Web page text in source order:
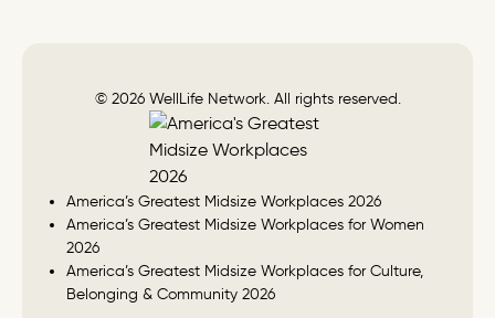
© 2026 WellLife Network. All rights reserved.
America’s Greatest Midsize Workplaces 2026
America’s Greatest Midsize Workplaces for Women
2026
America’s Greatest Midsize Workplaces for Culture,
Belonging & Community 2026